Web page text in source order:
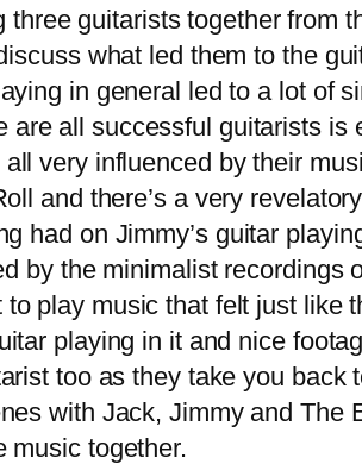
guitarists together from
what led them to the
in general led to a lot of
all successful guitarists
very influenced by their
and there’s a very
had on Jimmy’s guitar
by the minimalist
play music that felt just like
playing in it and nice
too as they take you
with Jack, Jimmy and
music together.